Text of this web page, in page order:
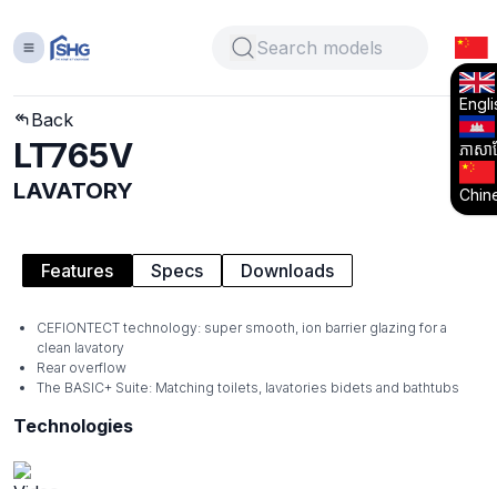
ភាសាខ្
Back
LT765V
LAVATORY
Features Specs Downloads
CEFIONTECT technology: super smooth, ion barrier glazing for a
clean lavatory
Rear overflow
The BASIC+ Suite: Matching toilets, lavatories bidets and bathtubs
Technologies